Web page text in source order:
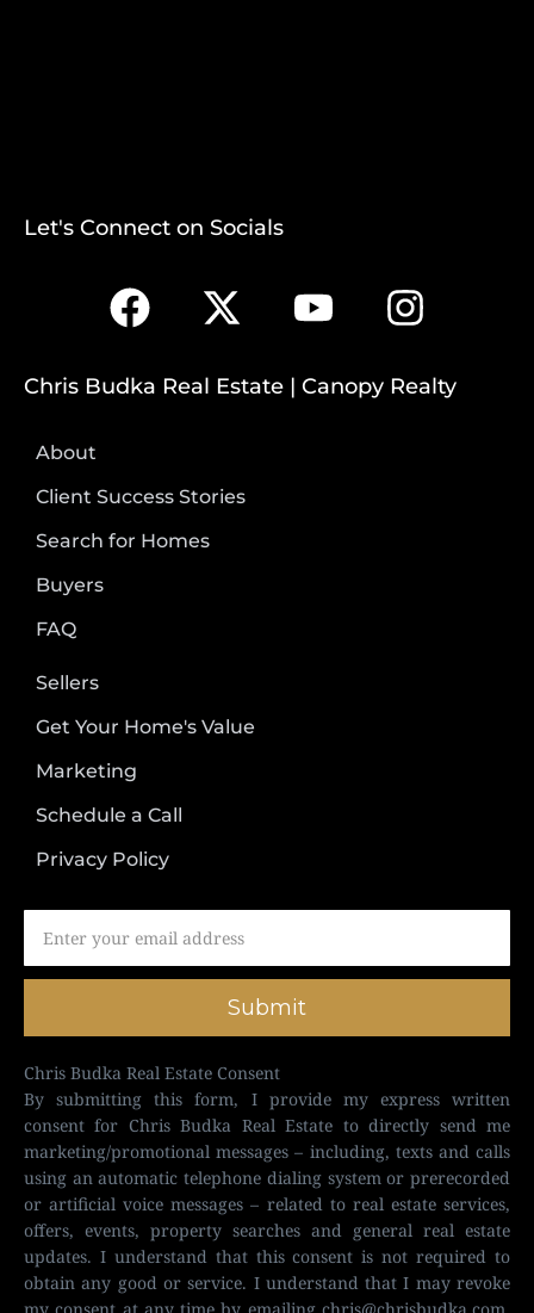
Let's Connect on Socials
Chris Budka Real Estate | Canopy Realty
About
Client Success Stories
Search for Homes
Buyers
FAQ
Sellers
Get Your Home's Value
Marketing
Schedule a Call
Privacy Policy
Submit
Chris Budka Real Estate Consent
By submitting this form, I provide my express written
consent for Chris Budka Real Estate to directly send me
marketing/promotional messages – including, texts and calls
using an automatic telephone dialing system or prerecorded
or artificial voice messages – related to real estate services,
offers, events, property searches and general real estate
updates. I understand that this consent is not required to
obtain any good or service. I understand that I may revoke